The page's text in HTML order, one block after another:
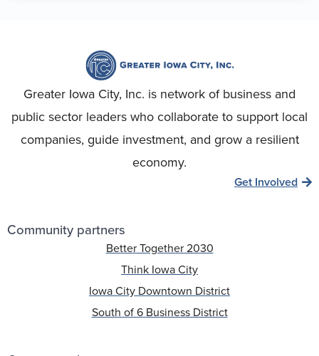
Greater Iowa City, Inc. is network of business and
public sector leaders who collaborate to support local
companies, guide investment, and grow a resilient
economy.
Get Involved
Community partners
Better Together 2030
Think Iowa City
Iowa City Downtown District
South of 6 Business District